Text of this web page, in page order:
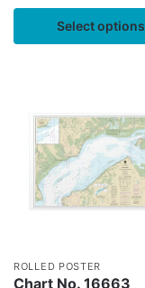
Select options
ROLLED POSTER
Chart No. 16663